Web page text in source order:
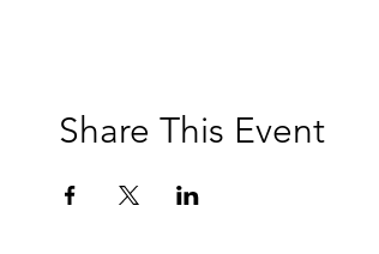
Share This Event